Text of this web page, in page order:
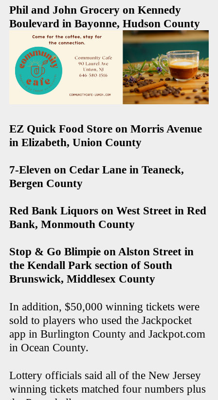
Phil and John Grocery on Kennedy
Boulevard in Bayonne, Hudson County
EZ Quick Food Store on Morris Avenue
in Elizabeth, Union County
7-Eleven on Cedar Lane in Teaneck,
Bergen County
Red Bank Liquors on West Street in Red
Bank, Monmouth County
Stop & Go Blimpie on Alston Street in
the Kendall Park section of South
Brunswick, Middlesex County
In addition, $50,000 winning tickets were
sold to players who used the Jackpocket
app in Burlington County and Jackpot.com
in Ocean County.
Lottery officials said all of the New Jersey
winning tickets matched four numbers plus